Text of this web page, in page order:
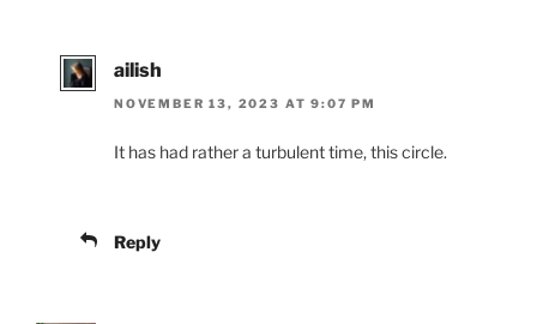
ailish
NOVEMBER 13, 2023 AT 9:07 PM
It has had rather a turbulent time, this circle.
Reply